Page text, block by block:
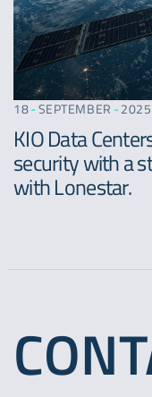
18-SEPTEMBER -2025
KIO Data
security with a
with Lonestar.